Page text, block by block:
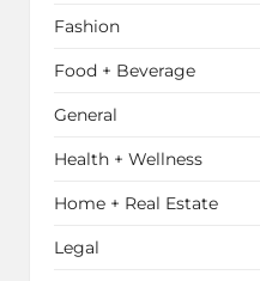
Fashion
Food + Beverage
General
Health + Wellness
Home + Real Estate
Legal